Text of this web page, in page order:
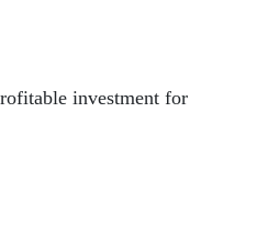
investment for